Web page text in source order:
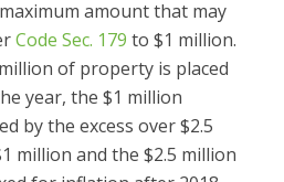
amount that may
Code Sec. 179 to $1 million.
of property is placed
year, the $1 million
by the excess over $2.5
million and the $2.5 million